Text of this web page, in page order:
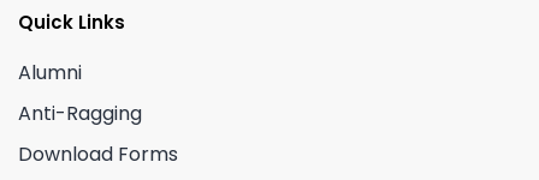
Quick Links
Alumni
Anti-Ragging
Download Forms